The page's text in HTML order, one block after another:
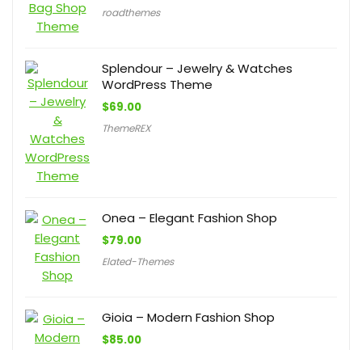
roadthemes
Splendour – Jewelry & Watches
WordPress Theme
$69.00
ThemeREX
Onea – Elegant Fashion Shop
$79.00
Elated-Themes
Gioia – Modern Fashion Shop
$85.00